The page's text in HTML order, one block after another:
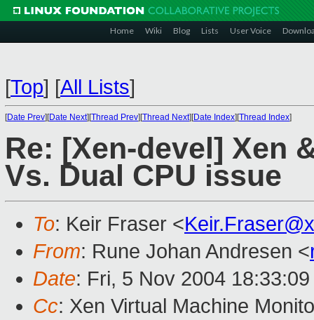
Home Wiki Blog Lists User Voice
[Top] [All Lists]
[Date Prev][Date Next][Thread Prev][Thread Next][Date Index][Thread Index]
Re: [Xen-devel] Xen
Vs. Dual CPU issue
To: Keir Fraser <
From: Rune Johan Andresen <
Date: Fri, 5 Nov 2004
Cc: Xen Virtual Machine